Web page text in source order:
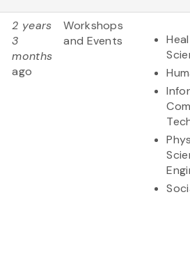
2 years
3
months
ago
Workshops
and Events